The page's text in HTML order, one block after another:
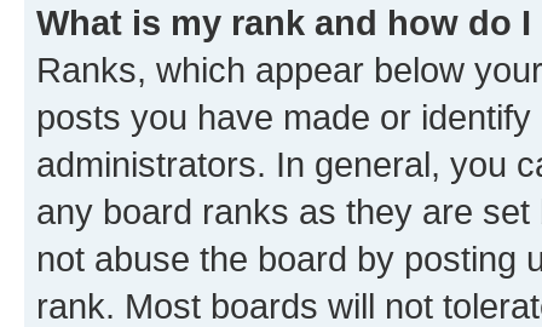
What is my rank and how do
Ranks, which appear below
posts you have made or
administrators. In general, you
any board ranks as they are
not abuse the board by posting
rank. Most boards will not